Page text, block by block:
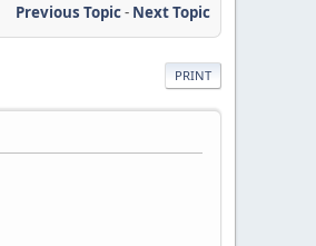
Previous Topic- Next Topic
PRINT